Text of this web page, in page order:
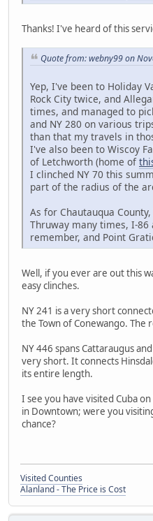
Thanks! I've heard of this
Quote from: webny99 on
Yep, I've been to Holiday
Rock City twice, and
times, and managed to
and NY 280 on various
than that my travels in
I've also been to Wiscoy
of Letchworth (home of
I clinched NY 70 this
part of the radius of the
As for Chautauqua
Thruway many times, I-
remember, and Point
Well, if you ever are out this
easy clinches.
NY 241 is a very short
the Town of Conewango. The
NY 446 spans Cattaraugus
very short. It connects
its entire length.
I see you have visited Cuba
in Downtown; were you
chance?
Visited Counties
Alanland - The Price is Cost